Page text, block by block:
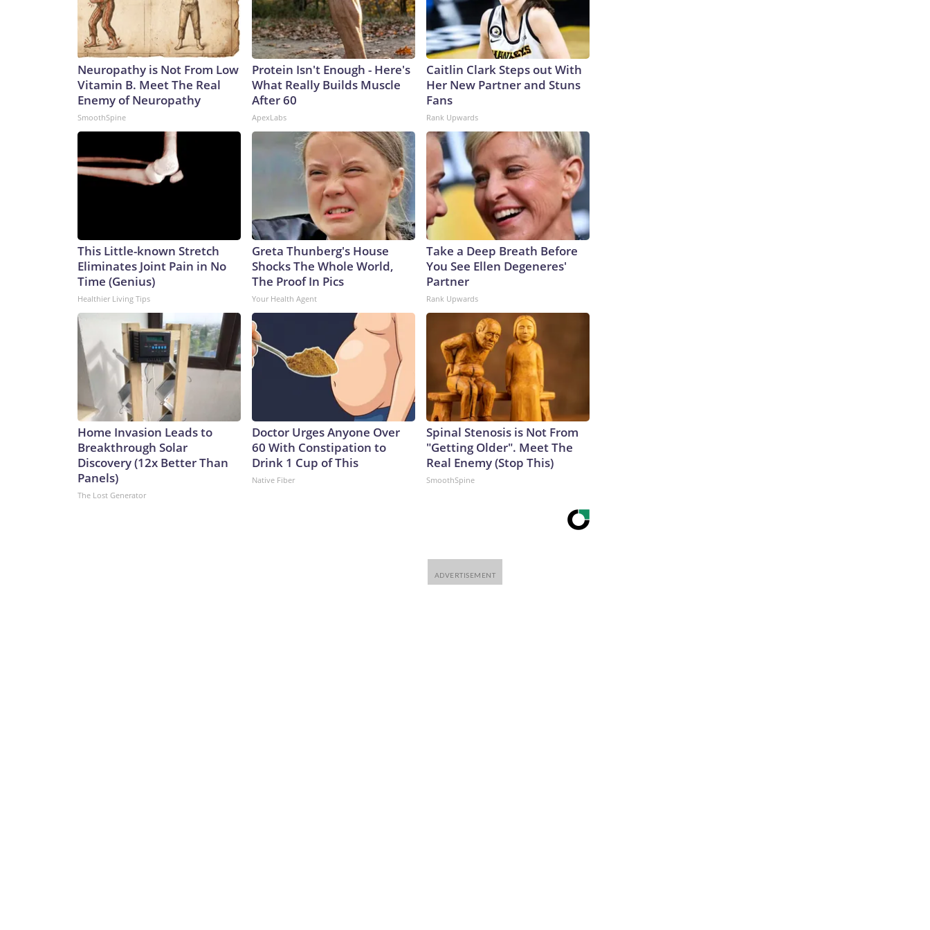
Neuropathy is Not From Low
Vitamin B. Meet The Real
Enemy of Neuropathy
SmoothSpine
Protein Isn't Enough - Here's
What Really Builds Muscle
After 60
ApexLabs
Caitlin Clark Steps out With
Her New Partner and Stuns
Fans
Rank Upwards
This Little-known Stretch
Eliminates Joint Pain in No
Time (Genius)
Healthier Living Tips
Greta Thunberg's House
Shocks The Whole World,
The Proof In Pics
Your Health Agent
Take a Deep Breath Before
You See Ellen Degeneres'
Partner
Rank Upwards
Home Invasion Leads to
Breakthrough Solar
Discovery (12x Better Than
Panels)
The Lost Generator
Doctor Urges Anyone Over
60 With Constipation to
Drink 1 Cup of This
Native Fiber
Spinal Stenosis is Not From
"Getting Older". Meet The
Real Enemy (Stop This)
SmoothSpine